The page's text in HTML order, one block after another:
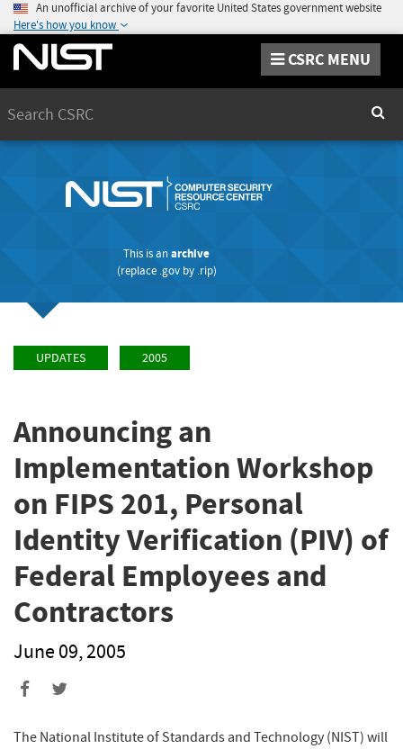
An unofficial archive of your favorite United States government website
Here's how you know
CSRC MENU
This is anarchive
(replace .govby .rip)
UPDATES 2005
Announcing an
Implementation Workshop
on FIPS 201, Personal
Identity Verification (PIV) of
Federal Employees and
Contractors
June 09, 2005
The National Institute of Standards and Technology (NIST) will